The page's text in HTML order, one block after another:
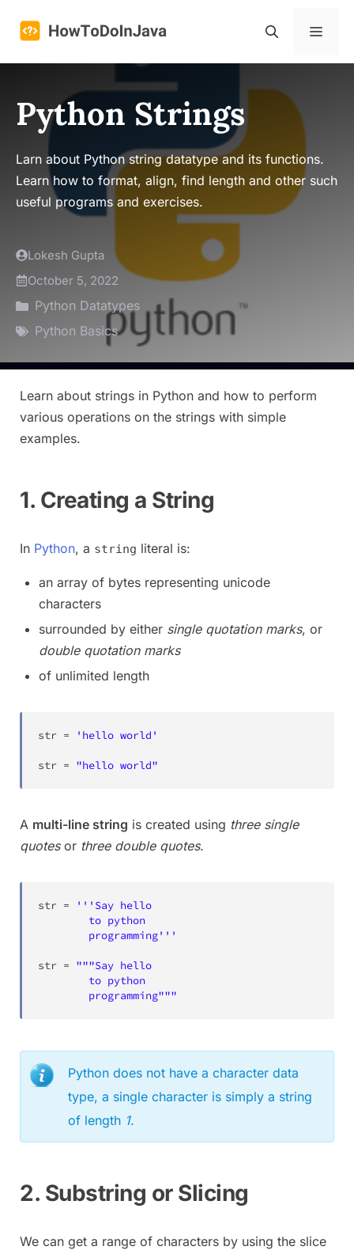
Menu
Python Strings
Larn about Python string datatype and its functions.
Learn how to format, align, find length and other such
useful programs and exercises.
Lokesh Gupta
October 5, 2022
Python Datatypes
Python Basics
Learn about strings in Python and how to perform
various operations on the strings with simple
examples.
1. Creating a String
In Python, a string literal is:
an array of bytes representing unicode
characters
surrounded by either single quotation marks, or
double quotation marks
of unlimited length
str = 'hello world'
str = "hello world"
A multi-line string is created using three single
quotesor three double quotes.
str =
'''Say hello
		programming'''
str = """Say hello
		programming"""
Python does not have a character data
type, a single character is simply a string
of length 1.
2. Substring or Slicing
We can get a range of characters by using the slice